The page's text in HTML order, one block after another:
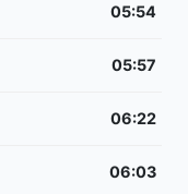
05:54
05:57
06:22
06:03